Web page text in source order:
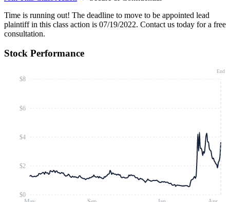
Time is running out! The deadline to move to be appointed lead
plaintiff in this class action is 07/19/2022. Contact us today for a free
consultation.
Stock Performance
$0
$2
$4
$6
$8
End